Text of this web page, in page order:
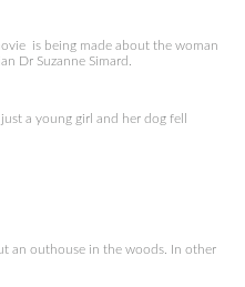
is being made about the woman
Dr Suzanne Simard.
a young girl and her dog fell
an outhouse in the woods. In other